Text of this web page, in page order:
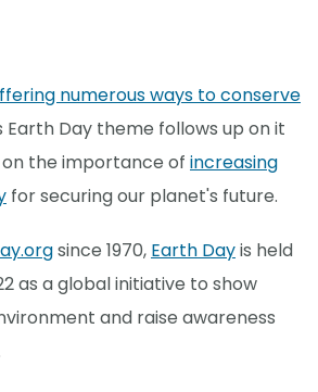
numerous ways to conserve
Earth Day theme follows up on it
the importance of increasing
for securing our planet's future.
since 1970, Earth Dayis held
as a global initiative to show
and raise awareness